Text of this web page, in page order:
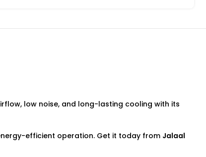
low noise, and long-lasting cooling with its
efficient operation. Get it today from Jalaal